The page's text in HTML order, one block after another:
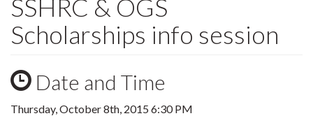
SSHRC & OGS
Scholarships info session
Date and Time
Thursday, October 8th, 2015 6:30 PM